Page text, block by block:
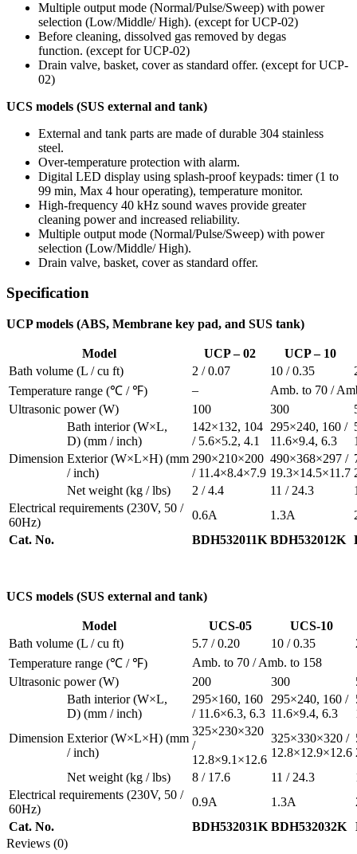
Multiple output mode (Normal/Pulse/Sweep) with power
selection (Low/Middle/ High). (except for UCP-02)
Before cleaning, dissolved gas removed by degas
function. (except for UCP-02)
Drain valve, basket, cover as standard offer. (except for UCP-
02)
UCS models (SUS external and tank)
External and tank parts are made of durable 304 stainless
steel.
Over-temperature protection with alarm.
Digital LED display using splash-proof keypads: timer(1 to
99 min, Max 4 hour operating), temperature monitor.
High-frequency 40 kHz sound waves provide greater
cleaning power and increased reliability.
Multiple output mode (Normal/Pulse/Sweep) with power
selection (Low/Middle/ High).
Drain valve, basket, cover as standard offer.
Specification
UCP models (ABS, Membrane key pad, and SUS tank)
Model UCP – 02
UCP – 10
Bath volume (L / cu ft) 2 / 0.07 10 / 0.35
Temperature range (℃ / ℉) –
Amb. to 70 /
Ultrasonic power(W) 100 300
Dimension
Bath interior(W×L,
D) (mm / inch)
142×132, 104
/ 5.6×5.2, 4.1
295×240, 160 /
11.6×9.4, 6.3
Exterior(W×L×H) (mm
/ inch)
290×210×200
/ 11.4×8.4×7.9
490×368×297 /
19.3×14.5×11.7
Net weight (kg / lbs) 2 / 4.4 11 / 24.3
Electrical requirements (230V, 50 /
60Hz)
0.6A 1.3A
Cat. No.
BDH532011K BDH532012K
UCS models (SUS external and tank)
Model UCS-05
UCS-10
Bath volume (L / cu ft) 5.7 / 0.20 10 / 0.35
Temperature range (℃ / ℉)
Amb. to 70 / Amb. to 158
Ultrasonic power(W) 200 300
Dimension
Bath interior(W×L,
D) (mm / inch)
295×160, 160
/ 11.6×6.3, 6.3
295×240, 160 /
11.6×9.4, 6.3
Exterior(W×L×H) (mm
/ inch)
325×230×320
/
12.8×9.1×12.6
325×330×320 /
12.8×12.9×12.6
Net weight (kg / lbs) 8 / 17.6 11 / 24.3
Electrical requirements (230V, 50 /
60Hz)
0.9A 1.3A
Cat. No.
BDH532031K BDH532032K
Reviews (0)